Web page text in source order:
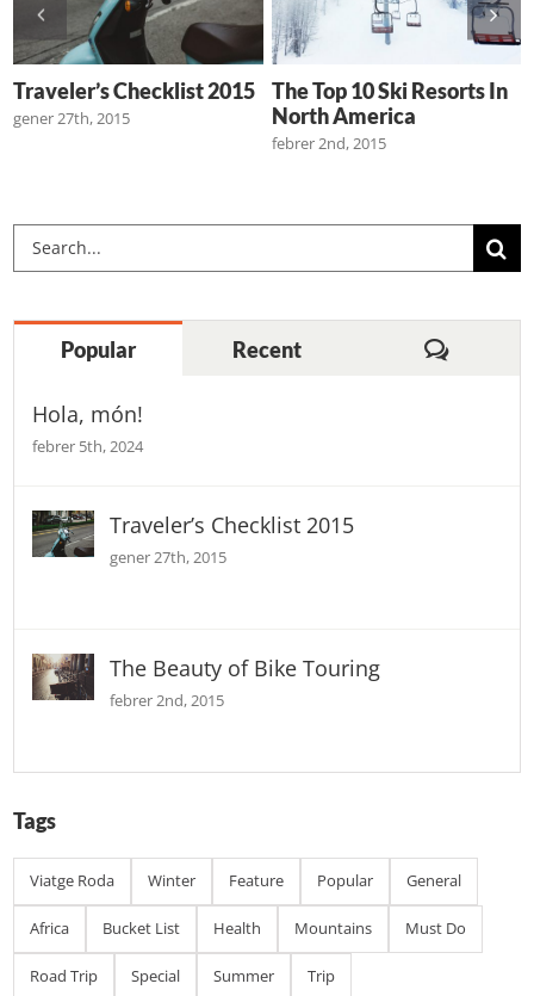
Traveler’s Checklist 2015
gener 27th, 2015
The Top 10 Ski Resorts In
North America
febrer 2nd, 2015
Cerca
Popular Recent
Hola, món!
febrer 5th, 2024
Traveler’s Checklist 2015
gener 27th, 2015
The Beauty of Bike Touring
febrer 2nd, 2015
Tags
Viatge Roda Winter Feature Popular General
Africa Bucket List Health Mountains Must Do
Road Trip Special Summer Trip